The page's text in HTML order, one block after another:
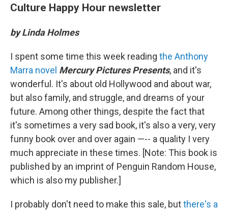
Culture Happy Hour newsletter
by Linda Holmes
I spent some time this week reading the Anthony
Marra novel Mercury Pictures Presents, and it's
wonderful. It's about old Hollywood and about war,
but also family, and struggle, and dreams of your
future. Among other things, despite the fact that
it's sometimes a very sad book, it's also a very, very
funny book over and over again —-- a quality I very
much appreciate in these times. [Note: This book is
published by an imprint of Penguin Random House,
which is also my publisher.]
I probably don't need to make this sale, butthere's a